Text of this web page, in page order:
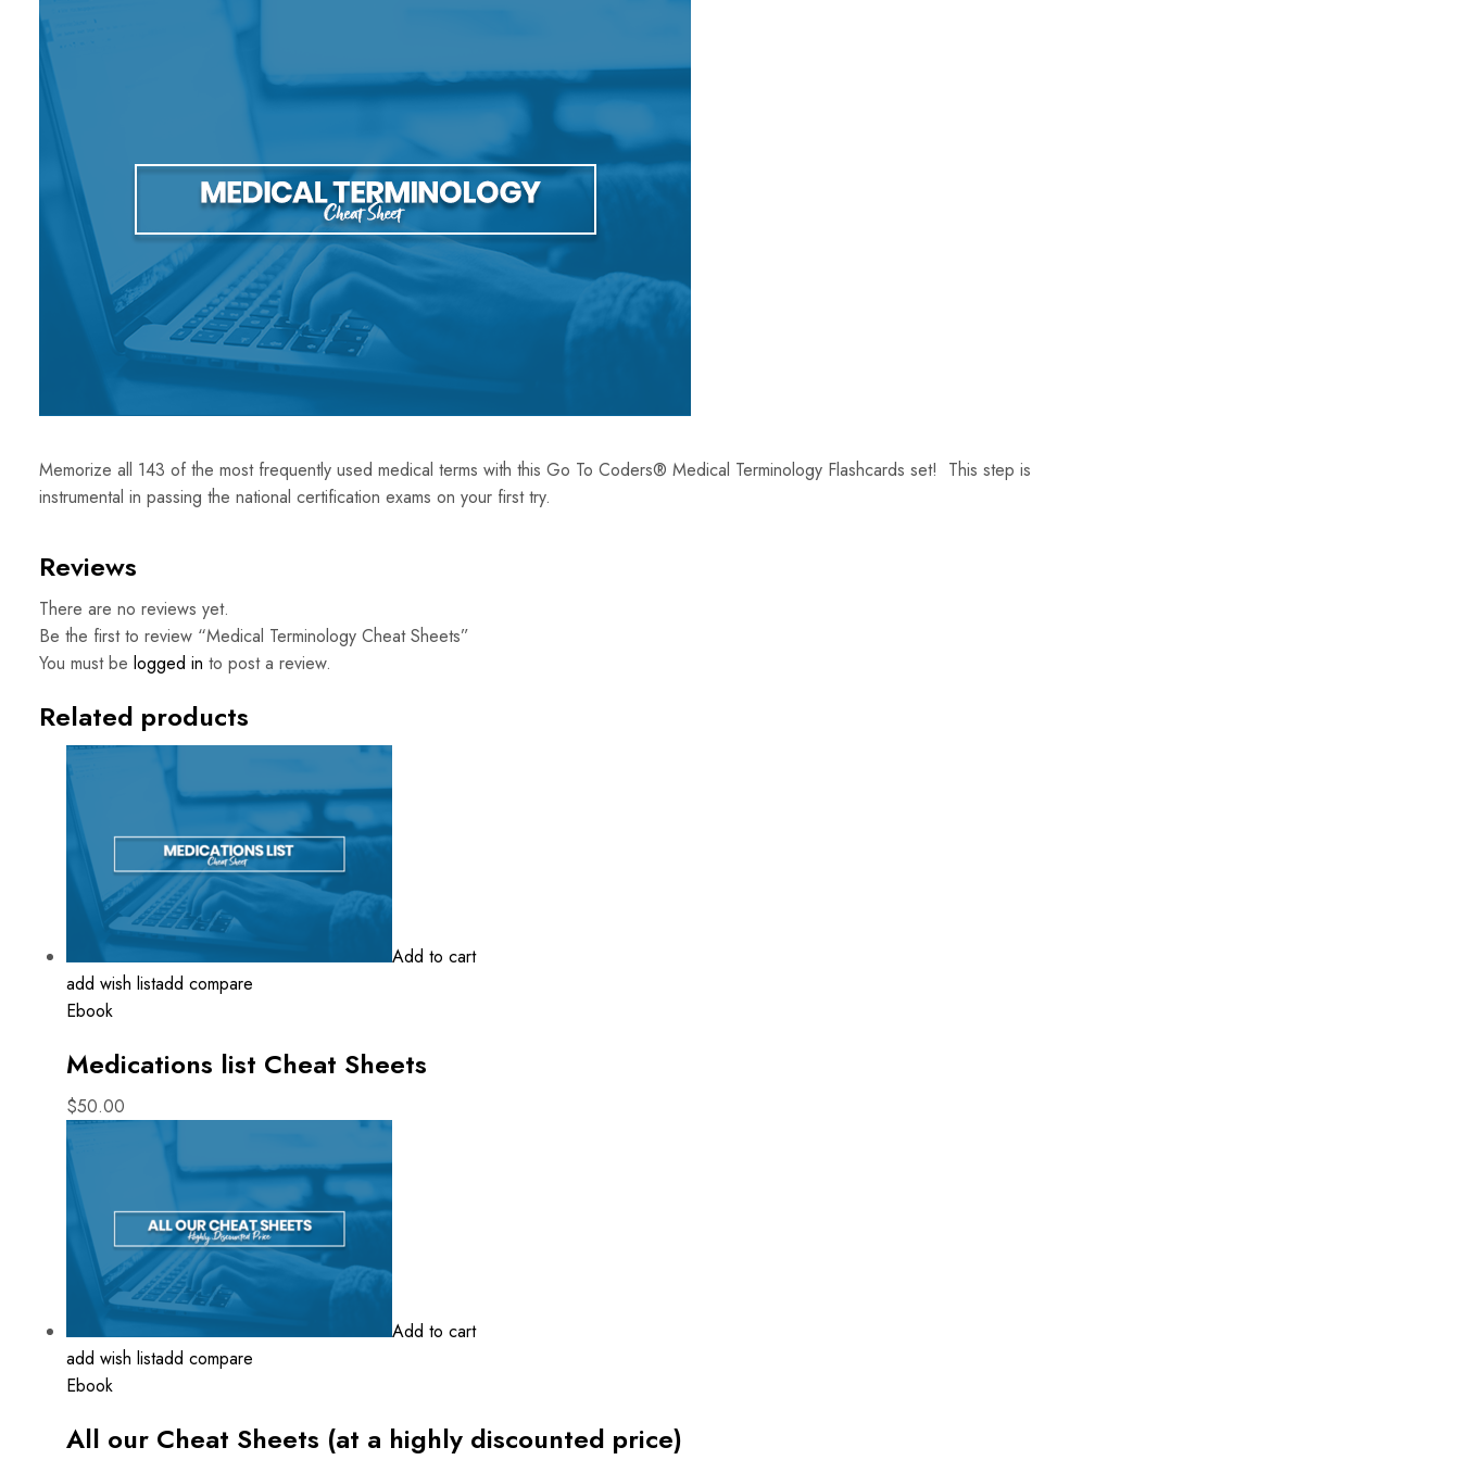
Memorize all 143 of the most frequently used medical terms with this Go To Coders® Medical Terminology Flashcards set! This step is
instrumental in passing the national certification exams on your first try.
Reviews
There are no reviews yet.
Be the first to review “Medical Terminology Cheat Sheets”
You must be logged in to post a review.
Related products
Add to cart
add wish listadd compare
Ebook
Medications list Cheat Sheets
$50.00
Add to cart
add wish listadd compare
Ebook
All our Cheat Sheets (at a highly discounted price)